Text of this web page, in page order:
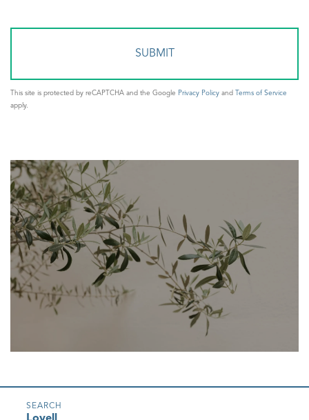
This site is protected by reCAPTCHA and the Google Privacy Policy and
Terms of Service
apply.